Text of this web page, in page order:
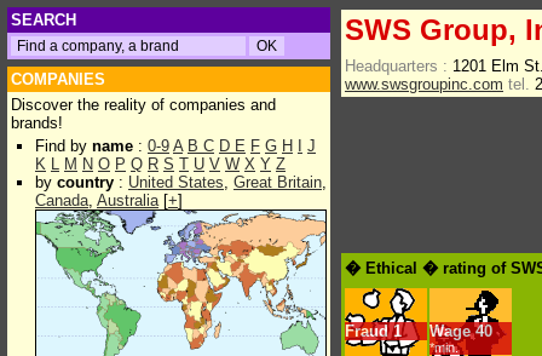
SEARCH
COMPANIES
Discover the reality of companies and
brands!
Find by name : 0-9 A B C D E F G H
J
K L M N O P Q R S T U V W X Y Z
by country : United States, Great Britain,
Canada, Australia[+]
SWS Group,
Headquarters : 1201 Elm
www.swsgroupinc.com tel.
� Ethical � rating of
Fraud 1 Wage 40
*min.